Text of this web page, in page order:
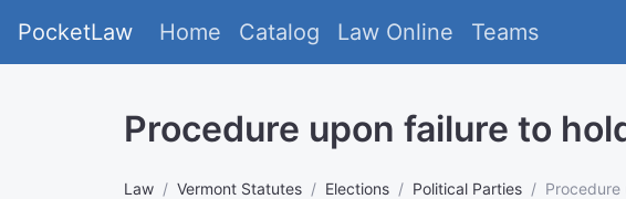
PocketLaw Home Catalog Law Online Teams
Procedure upon failure to
Law Vermont Statutes Elections Political Parties